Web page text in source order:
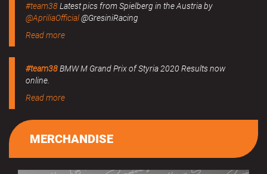
#team38Latest pics from Spielberg in the Austria by
@ApriliaOfficial@GresiniRacing
Read more
#team38BMW M Grand Prix of Styria 2020 Results now
online.
Read more
MERCHANDISE